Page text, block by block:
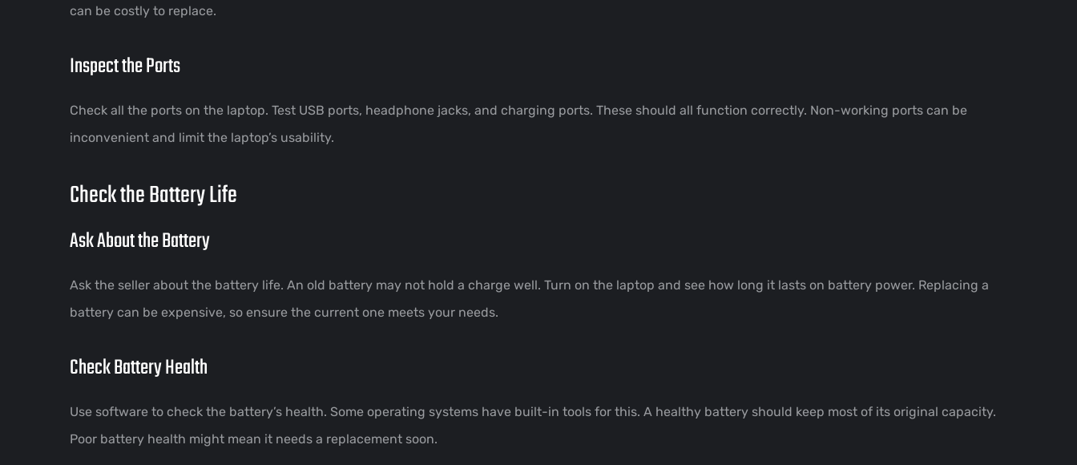
can be costly to replace.
Inspect the Ports
Check all the ports on the laptop. Test USB ports, headphone jacks, and charging ports. These should all function correctly. Non-working ports can be
inconvenient and limit the laptop’s usability.
Check the Battery Life
Ask About the Battery
Ask the seller about the battery life. An old battery may not hold a charge well. Turn on the laptop and see how long it lasts on battery power. Replacing a
battery can be expensive, so ensure the current one meets your needs.
Check Battery Health
Use software to check the battery’s health. Some operating systems have built-in tools for this. A healthy battery should keep most of its original capacity.
Poor battery health might mean it needs a replacement soon.